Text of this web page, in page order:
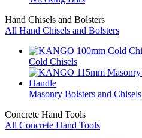
Hand Chisels and Bolsters
All Hand Chisels and Bolsters
Cold Chisels
Masonry Bolsters and Chisels
Concrete Hand Tools
All Concrete Hand Tools